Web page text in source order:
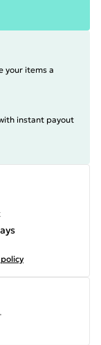
your items a
instant payout